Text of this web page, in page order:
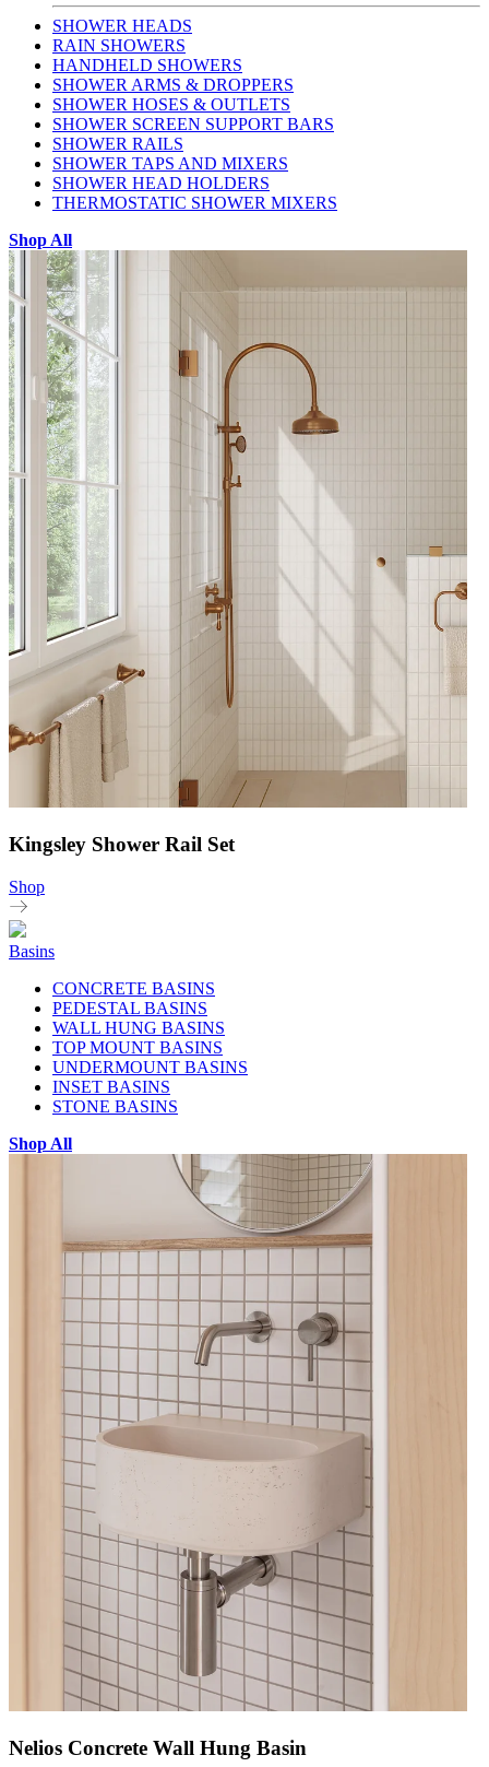
SHOWER HEADS
RAIN SHOWERS
HANDHELD SHOWERS
SHOWER ARMS & DROPPERS
SHOWER HOSES & OUTLETS
SHOWER SCREEN SUPPORT BARS
SHOWER RAILS
SHOWER TAPS AND MIXERS
SHOWER HEAD HOLDERS
THERMOSTATIC SHOWER MIXERS
Shop All
Kingsley Shower Rail Set
Shop
Basins
CONCRETE BASINS
PEDESTAL BASINS
WALL HUNG BASINS
TOP MOUNT BASINS
UNDERMOUNT BASINS
INSET BASINS
STONE BASINS
Shop All
Nelios Concrete Wall Hung Basin